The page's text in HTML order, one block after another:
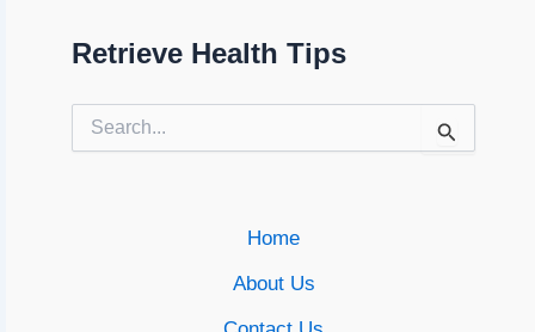
Retrieve Health Tips
for:
Home
About Us